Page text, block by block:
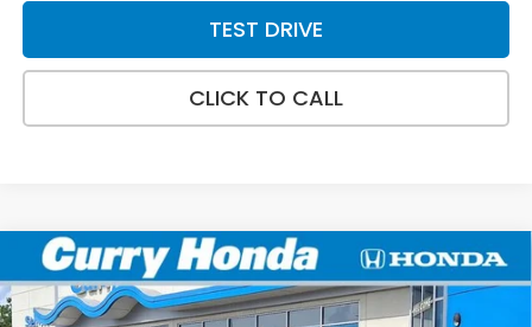
TEST DRIVE
CLICK TO CALL
2026Honda PrologueTouring
Special Offer Price Drop
BUY FINANCE LEASE
Compare Vehicle